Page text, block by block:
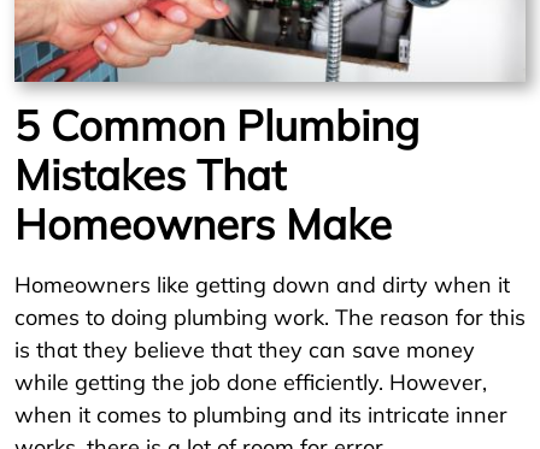
5 Common Plumbing
Mistakes That
Homeowners Make
Homeowners like getting down and dirty when it
comes to doing plumbing work. The reason for this
is that they believe that they can save money
while getting the job done efficiently. However,
when it comes to plumbing and its intricate inner